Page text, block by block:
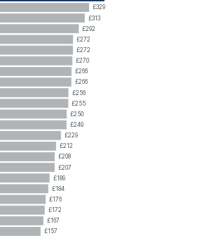
£329
£313
£292
£272
£272
£270
£266
£266
£256
£255
£250
£249
£229
£212
£208
£207
£189
£184
£176
£172
£167
£157